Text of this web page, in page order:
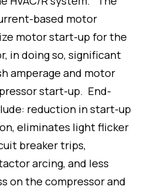
based motor
motor start-up for the
in doing so, significant
amperage and motor
start-up. End-
reduction in start-up
eliminates light flicker
breaker trips,
arcing, and less
on the compressor and